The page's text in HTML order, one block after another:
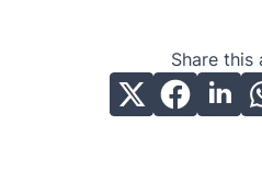
Share this